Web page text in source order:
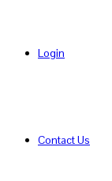
Login
Contact Us